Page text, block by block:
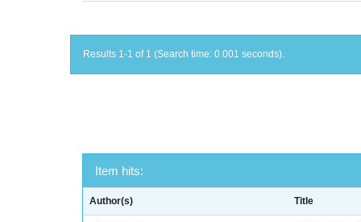
Results 1-1 of 1 (Search time: 0.001 seconds).
Item hits:
Author(s) Title